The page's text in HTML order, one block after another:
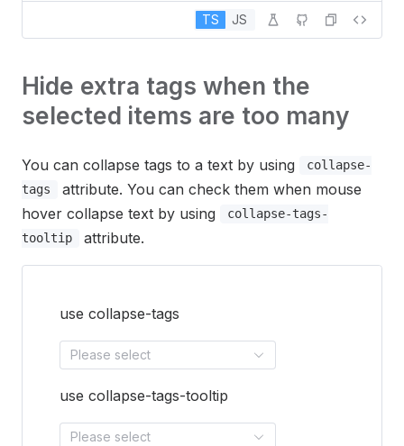
TS JS
Hide extra tags when the
selected items are too many
You can collapse tags to a text by using
collapse-
tags
attribute. You can check them when mouse
hover collapse text by using
collapse-tags-
tooltip
attribute.
use collapse-tags
Please select
use collapse-tags-tooltip
Please select